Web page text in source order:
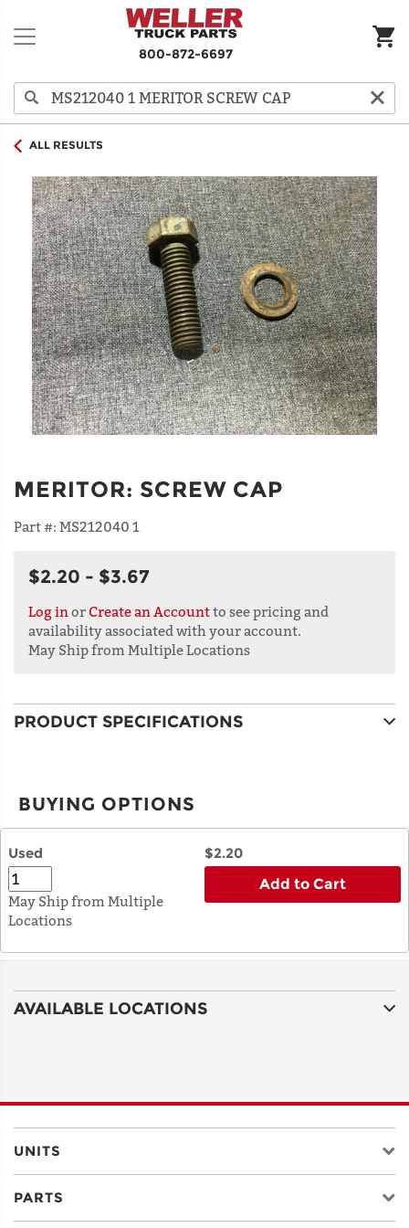
800-872-6697
ALL RESULTS
MERITOR: SCREW CAP
Part #: MS212040 1
$2.20 - $3.67
Log in or Create an Accountto see pricing and
availability associated with your account.
May Ship from Multiple Locations
PRODUCT SPECIFICATIONS
BUYING OPTIONS
Used $2.20
May Ship from Multiple
Locations
Add to Cart
AVAILABLE LOCATIONS
UNITS
PARTS